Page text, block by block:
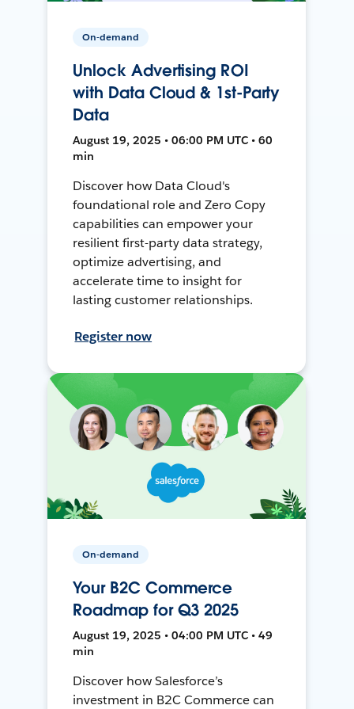
On-demand
Unlock Advertising ROI
with Data Cloud & 1st-Party
Data
August 19, 2025 • 06:00 PM UTC • 60
min
Discover how Data Cloud's
foundational role and Zero Copy
capabilities can empower your
resilient first-party data strategy,
optimize advertising, and
accelerate time to insight for
lasting customer relationships.
Register now
On-demand
Your B2C Commerce
Roadmap for Q3 2025
August 19, 2025 • 04:00 PM UTC • 49
min
Discover how Salesforce’s
investment in B2C Commerce can